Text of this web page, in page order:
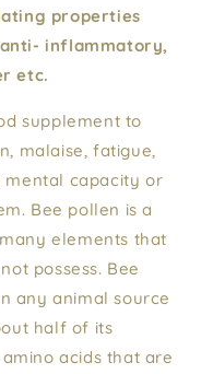
properties
inflammatory,
etc.
supplement to
malaise, fatigue,
mental capacity or
Bee pollen is a
elements that
possess. Bee
any animal source
half of its
acids that are